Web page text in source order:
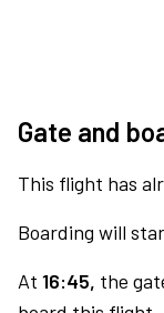
Gate and
This flight has
Boarding will
At 16:45, the